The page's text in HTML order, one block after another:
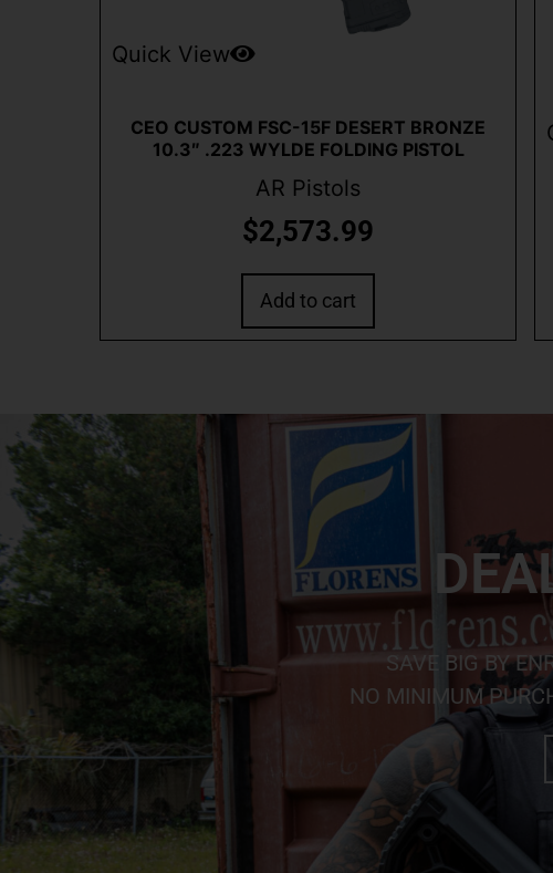
Quick View
CEO CUSTOM FSC-15F DESERT BRONZE
10.3″ .223 WYLDE FOLDING PISTOL
AR Pistols
$2,573.99
Add to cart
SAVE BIG BY
NO MINIMUM